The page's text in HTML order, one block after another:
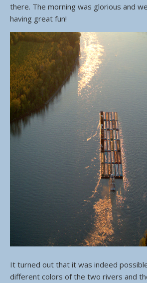
there. The morning was glorious and
having great fun!
It turned out that it was indeed
different colors of the two rivers and